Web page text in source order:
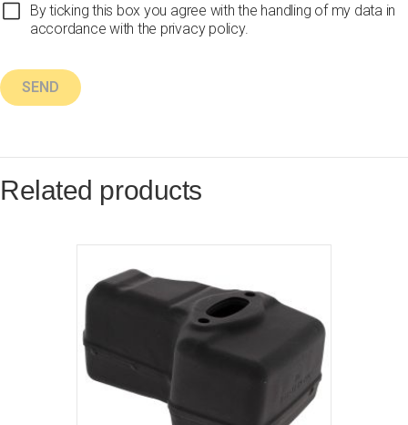
By ticking this box you agree with the handling of my data in
accordance with the privacy policy.
Related products